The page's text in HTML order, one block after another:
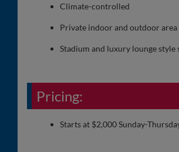
Climate-controlled
Private indoor and outdoor area
Stadium and luxury lounge style
Pricing:
Starts at $2,000 Sunday-